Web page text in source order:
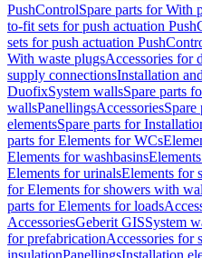
PushControlSpare parts for With
to-fit sets for push actuation
sets for push actuation
With waste plugsAccessories for
supply connectionsInstallation
DuofixSystem wallsSpare parts
wallsPanellingsAccessoriesSpare
elementsSpare parts for
parts for Elements for WCs
Elements for washbasins
Elements for urinalsElements for
for Elements for showers with
parts for Elements for loads
AccessoriesGeberit GISSystem
for prefabricationAccessories for
insulationPanellingsInstallation